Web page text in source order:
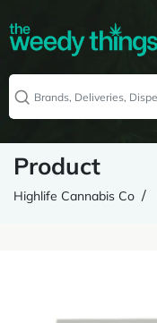
Product
Highlife Cannabis Co